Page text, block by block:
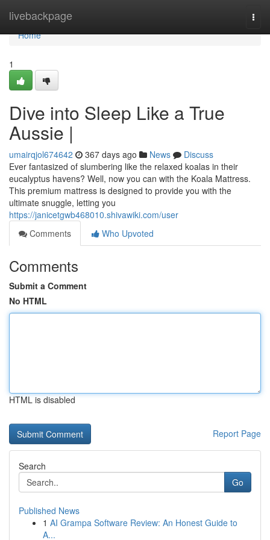
livebackpage
Home
Home
1
Dive into Sleep Like a True
Aussie |
umairqjol674642 367 days ago News
Discuss
Ever fantasized of slumbering like the relaxed koalas in their
eucalyptus havens? Well, now you can with the Koala Mattress.
This premium mattress is designed to provide you with the
ultimate snuggle, letting you
https://janicetgwb468010.shivawiki.com/user
Comments
Who Upvoted
Comments
Submit a Comment
No HTML
HTML is disabled
Report Page
Search
Go
Published News
1 AI Grampa Software Review: An Honest Guide to
A...